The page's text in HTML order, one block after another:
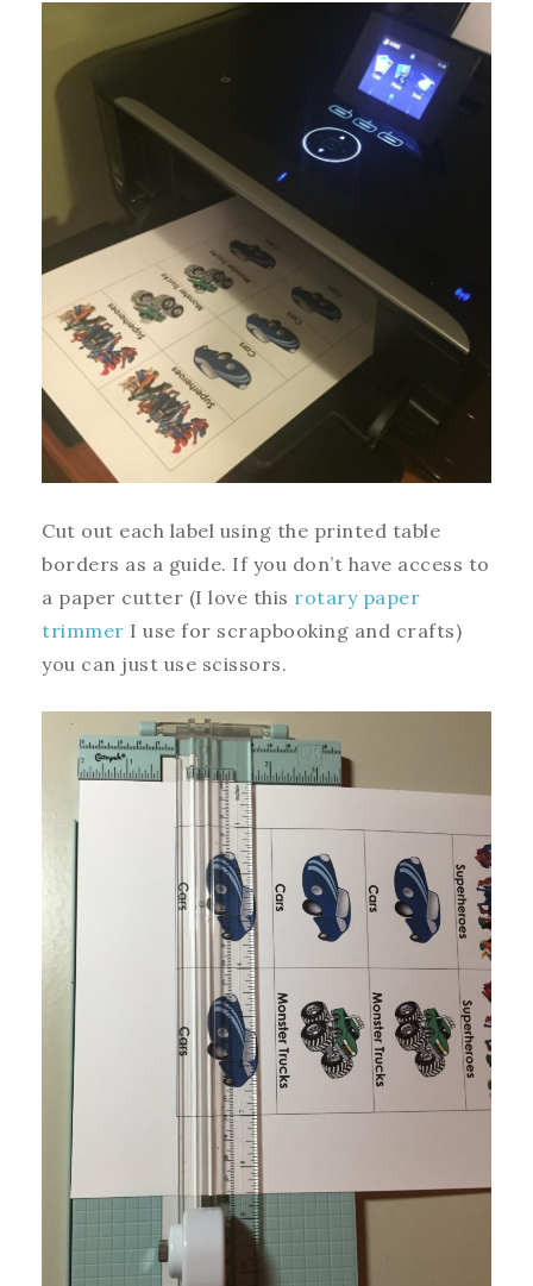
Cut out each label using the printed table
borders as a guide. If you don’t have access to
a paper cutter (I love this rotary paper
trimmer I use for scrapbooking and crafts)
you can just use scissors.